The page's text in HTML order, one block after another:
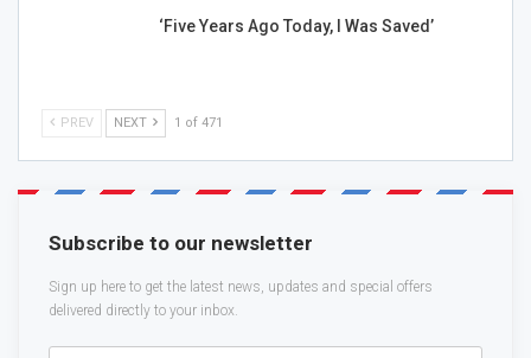
‘Five Years Ago Today, I Was Saved’
PREV NEXT 1 of 471
Subscribe to our newsletter
Sign up here to get the latest news, updates and special offers
delivered directly to your inbox.